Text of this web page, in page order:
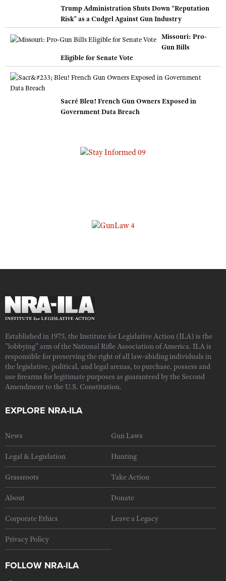
Trump Administration Shuts Down “Reputation
Risk” as a Cudgel Against Gun Industry
Missouri: Pro-
Gun Bills
Eligible for Senate Vote
Sacré Bleu! French Gun Owners Exposed in
Government Data Breach
Established in 1975, the Institute for Legislative Action (ILA) is the
"lobbying" arm of the National Rifle Association of America. ILA is
responsible for preserving the right of all law-abiding individuals in
the legislative, political, and legal arenas, to purchase, possess and
use firearms for legitimate purposes as guaranteed by the Second
Amendment to the U.S. Constitution.
EXPLORE NRA-ILA
News Gun Laws
Legal & Legislation Hunting
Grassroots Take Action
About Donate
Corporate Ethics Leave a Legacy
Privacy Policy
FOLLOW NRA-ILA